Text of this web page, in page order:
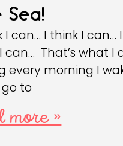
Sea!
I can… I think I can… I
can… That’s what I
every morning I
to
more »